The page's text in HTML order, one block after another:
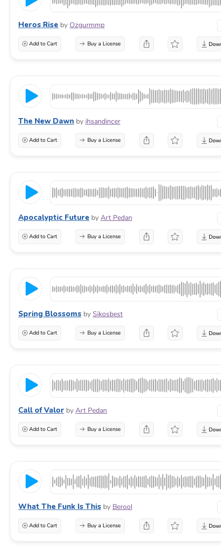
Heros Rise by Ozgurmmp
Add to Cart Buy a License
The New Dawn by ihsandincer
Add to Cart Buy a License
Apocalyptic Future by Art Pedan
Add to Cart Buy a License
Spring Blossoms by Sikosbest
Add to Cart Buy a License
Call of Valor by Art Pedan
Add to Cart Buy a License
What The Funk Is This by Berool
Add to Cart Buy a License